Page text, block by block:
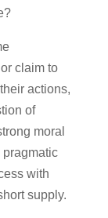
claim to
actions,
of
moral
pragmatic
with
supply.